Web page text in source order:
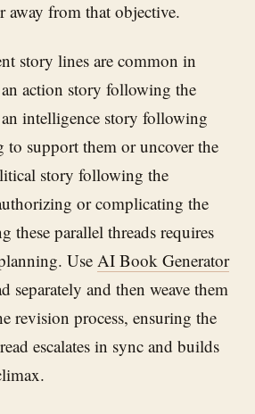
away from that objective.
story lines are common in
action story following the
intelligence story following
to support them or uncover the
story following the
or complicating the
these parallel threads requires
Use AI Book Generator
separately and then weave them
revision process, ensuring the
escalates in sync and builds